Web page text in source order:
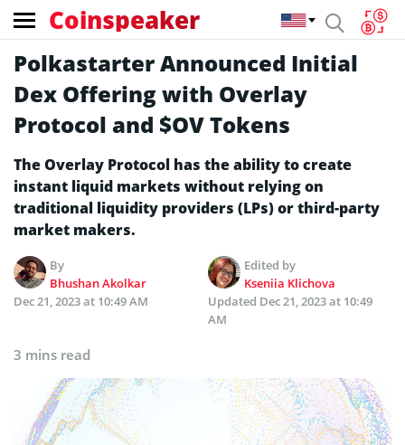
Coinspeaker
Polkastarter Announced Initial
Dex Offering with Overlay
Protocol and $OV Tokens
The Overlay Protocol has the ability to create
instant liquid markets without relying on
traditional liquidity providers (LPs) or third-party
market makers.
By
Bhushan Akolkar
Edited by
Kseniia Klichova
Dec 21, 2023 at 10:49 AM
Updated Dec 21, 2023 at 10:49
AM
3 mins read